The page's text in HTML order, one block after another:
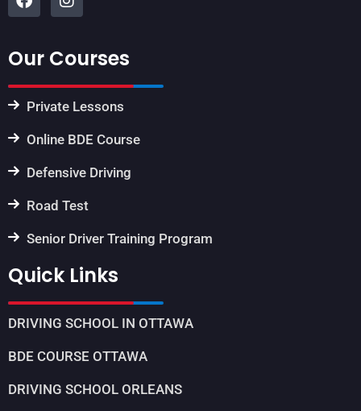
Our Courses
Private Lessons
Online BDE Course
Defensive Driving
Road Test
Senior Driver Training Program
Quick Links
DRIVING SCHOOL IN OTTAWA
BDE COURSE OTTAWA
DRIVING SCHOOL ORLEANS